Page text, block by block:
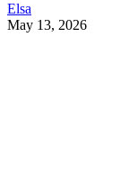
Elsa
May 13, 2026